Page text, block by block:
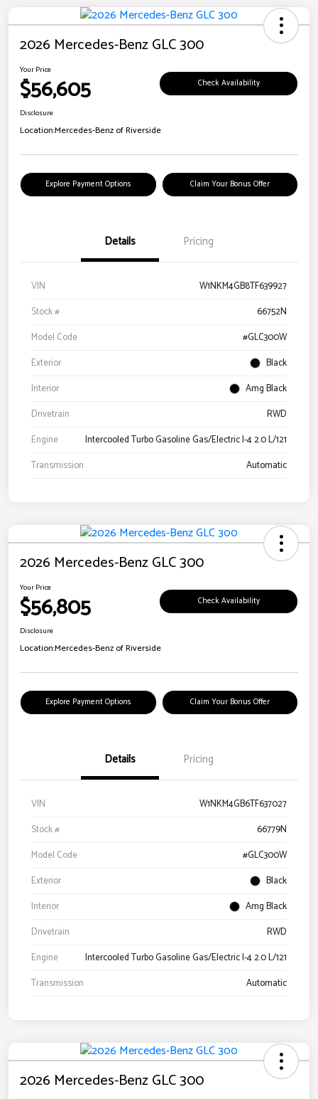
2026 Mercedes-Benz GLC 300
Your Price
$56,605 Check Availability
Disclosure
Location:Mercedes-Benz of Riverside
Explore Payment Options Claim Your Bonus Offer
Details Pricing
VIN
W1NKM4GB8TF639927
Stock #
66752N
Model Code
#GLC300W
Exterior
Black
Interior
Amg Black
Drivetrain
RWD
Engine
Intercooled Turbo Gasoline Gas/Electric I-4 2.0 L/121
Transmission
Automatic
2026 Mercedes-Benz GLC 300
Your Price
$56,805 Check Availability
Disclosure
Location:Mercedes-Benz of Riverside
Explore Payment Options Claim Your Bonus Offer
Details Pricing
VIN
W1NKM4GB6TF637027
Stock #
66779N
Model Code
#GLC300W
Exterior
Black
Interior
Amg Black
Drivetrain
RWD
Engine
Intercooled Turbo Gasoline Gas/Electric I-4 2.0 L/121
Transmission
Automatic
2026 Mercedes-Benz GLC 300